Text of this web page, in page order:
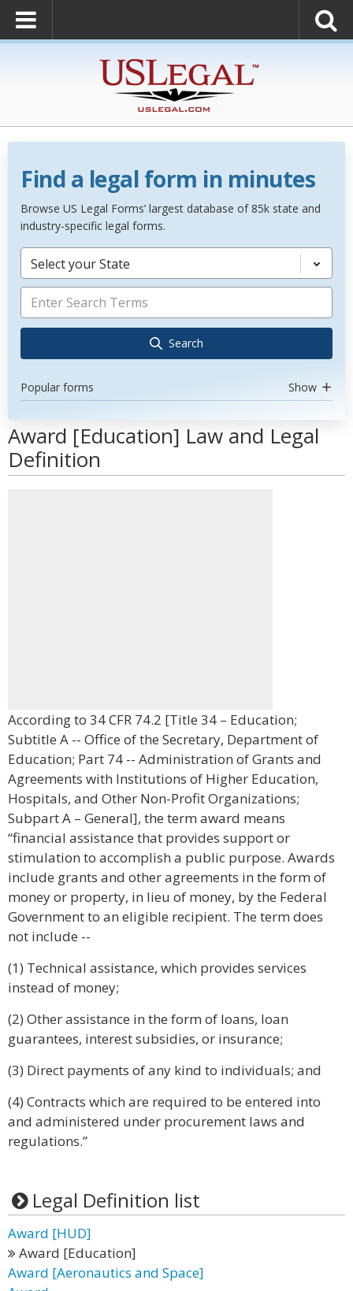
Find a legal form in minutes
Browse US Legal Forms’ largest database of 85k state and
industry-specific legal forms.
Select your State
Search
Popular forms Show
Award [Education] Law and Legal
Definition
According to 34 CFR 74.2 [Title 34 – Education;
Subtitle A -- Office of the Secretary, Department of
Education; Part 74 -- Administration of Grants and
Agreements with Institutions of Higher Education,
Hospitals, and Other Non-Profit Organizations;
Subpart A – General], the term award means
“financial assistance that provides support or
stimulation to accomplish a public purpose. Awards
include grants and other agreements in the form of
money or property, in lieu of money, by the Federal
Government to an eligible recipient. The term does
not include --
(1) Technical assistance, which provides services
instead of money;
(2) Other assistance in the form of loans, loan
guarantees, interest subsidies, or insurance;
(3) Direct payments of any kind to individuals; and
(4) Contracts which are required to be entered into
and administered under procurement laws and
regulations.”
Legal Definition list
Award [HUD]
Award [Education]
Award [Aeronautics and Space]